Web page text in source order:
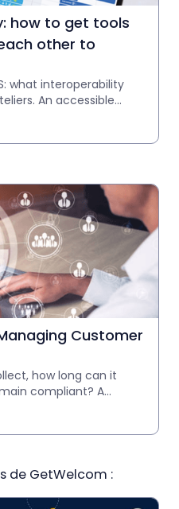
how to get tools
other to
what interoperability
An accessible
studies.
Customer
how long can it
compliant? A
de GetWelcom :